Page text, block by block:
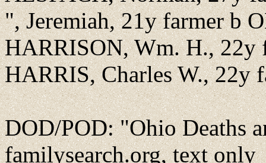
", Jeremiah, 21y farmer b
HARRISON, Wm. H., 22y
HARRIS, Charles W., 22y
DOD/POD: "Ohio Deaths
familysearch.org, text only